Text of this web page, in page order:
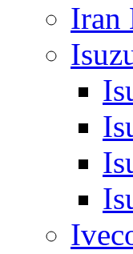
Iran